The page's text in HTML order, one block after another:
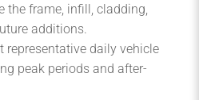
the frame, infill, cladding,
additions.
representative daily vehicle
peak periods and after-